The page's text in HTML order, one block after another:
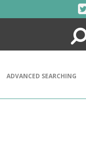
Search
ADVANCED SEARCHING